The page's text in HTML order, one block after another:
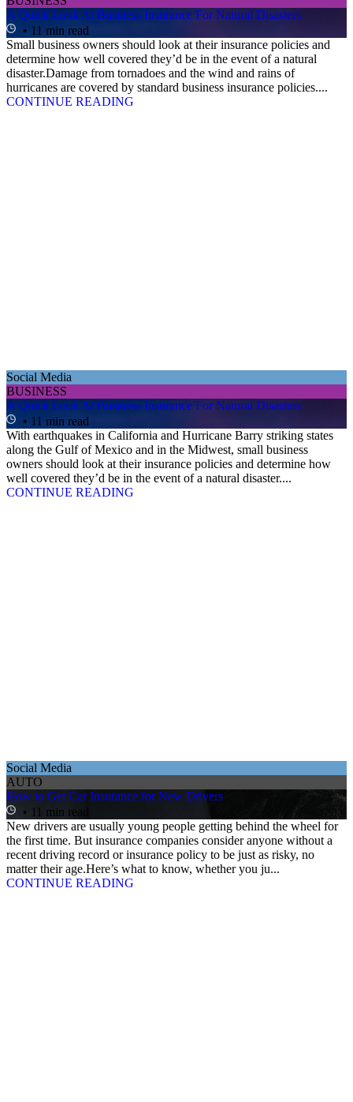
A Quick Look At Business Insurance For Natural Disasters
• 11 min read
Small business owners should look at their insurance policies and
determine how well covered they’d be in the event of a natural
disaster.Damage from tornadoes and the wind and rains of
hurricanes are covered by standard business insurance policies....
CONTINUE READING
Social Media
BUSINESS
A Quick Look At Business Insurance For Natural Disasters
• 11 min read
With earthquakes in California and Hurricane Barry striking states
along the Gulf of Mexico and in the Midwest, small business
owners should look at their insurance policies and determine how
well covered they’d be in the event of a natural disaster....
CONTINUE READING
Social Media
AUTO
How to Get Car Insurance for New Drivers
• 11 min read
New drivers are usually young people getting behind the wheel for
the first time. But insurance companies consider anyone without a
recent driving record or insurance policy to be just as risky, no
matter their age.Here’s what to know, whether you ju...
CONTINUE READING